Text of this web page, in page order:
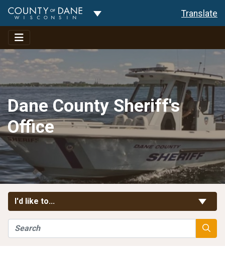
Toggle Dropdown Translate
Dane County Sheriff's
Office
I'd like to...
Search